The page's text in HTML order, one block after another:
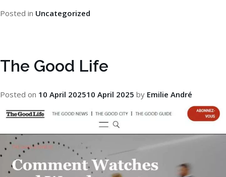
Posted in Uncategorized
The Good Life
Posted on 10 April 202510 April 2025 by Emilie André